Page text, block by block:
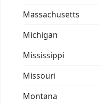
Massachusetts
Michigan
Mississippi
Missouri
Montana